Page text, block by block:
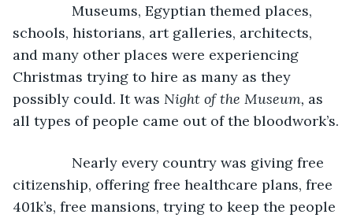
Museums, Egyptian themed places,
schools, historians, art galleries, architects,
and many other places were experiencing
Christmas trying to hire as many as they
possibly could. It was Night of the Museum, as
all types of people came out of the bloodwork’s.
Nearly every country was giving free
citizenship, offering free healthcare plans, free
401k’s, free mansions, trying to keep the people